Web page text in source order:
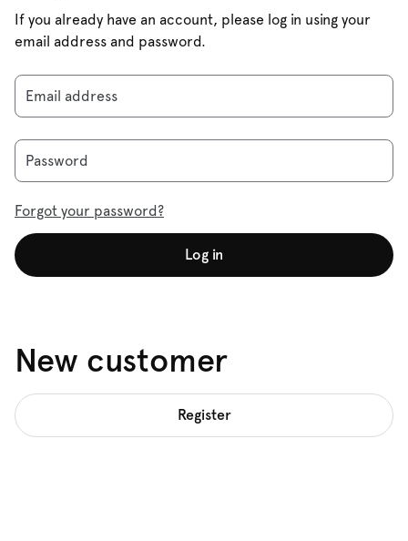
If you already have an account, please log in using your
email address and password.
Email address
Password
Forgot your password?
Log in
New customer
Register